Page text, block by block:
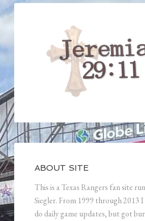
ABOUT SITE
This is a Texas Rangers fan site
Siegler. From 1999 through 2013 I
do daily game updates, but got